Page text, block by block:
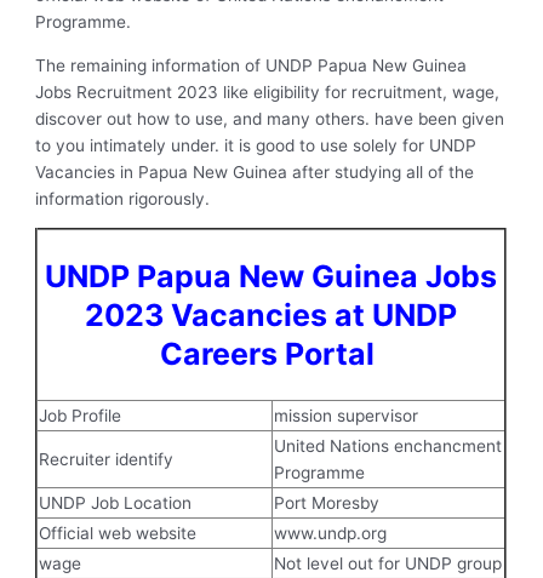
Programme.
The remaining information of UNDP Papua New Guinea
Jobs Recruitment 2023 like eligibility for recruitment, wage,
discover out how to use, and many others. have been given
to you intimately under. it is good to use solely for UNDP
Vacancies in Papua New Guinea after studying all of the
information rigorously.
UNDP Papua New Guinea Jobs
2023 Vacancies at UNDP
Careers Portal
Job Profile mission supervisor
Recruiter identify
United Nations enchancment
Programme
UNDP Job Location
Port Moresby
Official web website
www.undp.org
wage
Not level out for UNDP group